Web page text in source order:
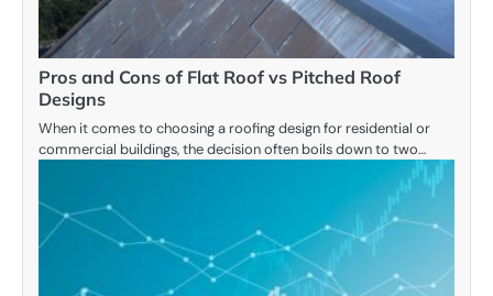
Pros and Cons of Flat Roof vs Pitched Roof
Designs
When it comes to choosing a roofing design for residential or
commercial buildings, the decision often boils down to two…